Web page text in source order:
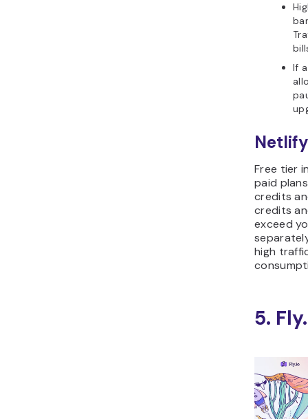
If
Free tier
paid
credits
credits
exceed
high
5.